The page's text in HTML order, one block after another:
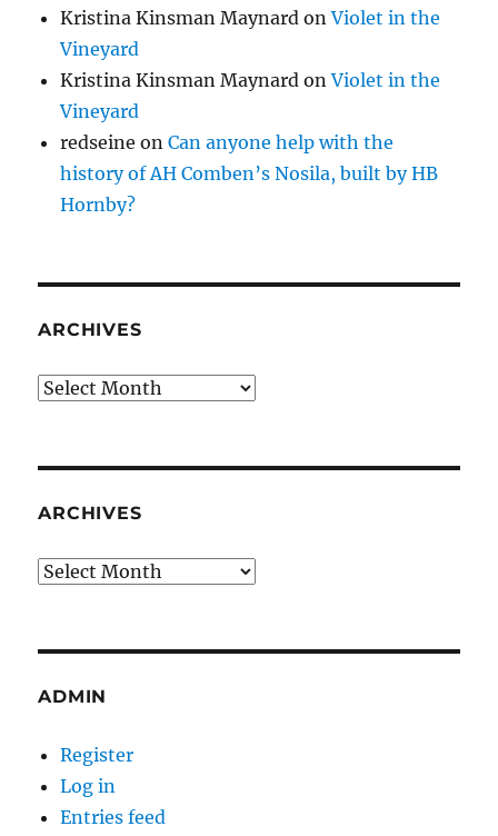
Kristina Kinsman Maynard onViolet in the
Vineyard
Kristina Kinsman Maynard onViolet in the
Vineyard
redseine onCan anyone help with the
history of AH Comben’s Nosila, built by HB
Hornby?
ARCHIVES
Archives
ARCHIVES
Archives
ADMIN
Register
Log in
Entries feed